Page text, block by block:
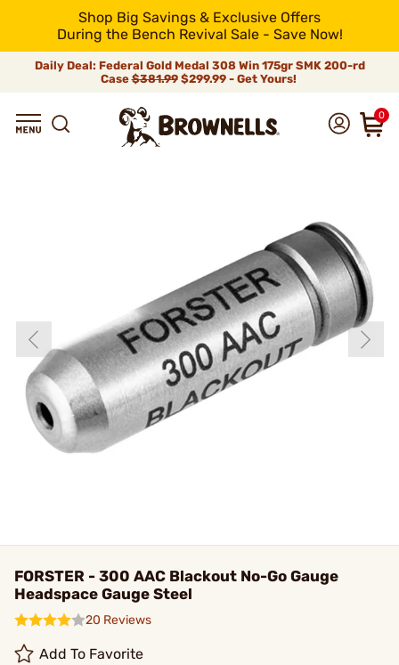
Shop Big Savings & Exclusive Offers
During the Bench Revival Sale - Save Now!
Daily Deal: Federal Gold Medal 308 Win 175gr SMK 200-rd
Case$381.99$299.99 - Get Yours!
0
FORSTER - 300 AAC Blackout No-Go Gauge
Headspace Gauge Steel
20 Reviews
Add To Favorite